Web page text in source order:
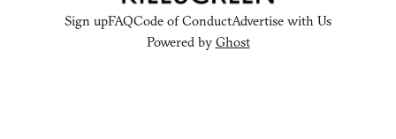
Sign upFAQCode of ConductAdvertise with Us
Powered by Ghost